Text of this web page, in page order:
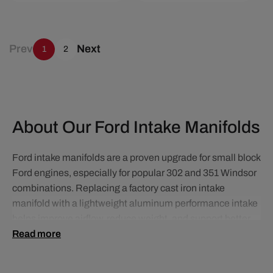
Prev 1 2 Next
About Our Ford Intake Manifolds
Ford intake manifolds are a proven upgrade for small block
Ford engines, especially for popular 302 and 351 Windsor
combinations. Replacing a factory cast iron intake
manifold with a lightweight aluminum performance intake
throttle response and overall engine efficiency.
Read more